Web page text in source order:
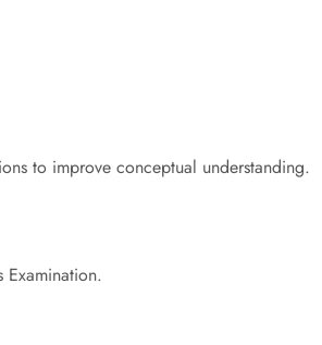
to improve conceptual understanding.
Examination.